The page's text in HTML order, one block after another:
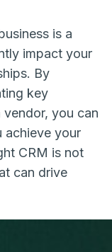
is a
impact your
By
key
you can
achieve your
CRM is not
can drive